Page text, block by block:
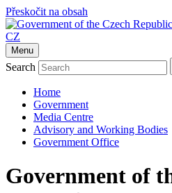
Přeskočit na obsah
CZ
Menu
Search
Home
Government
Media Centre
Advisory and Working Bodies
Government Office
Government of